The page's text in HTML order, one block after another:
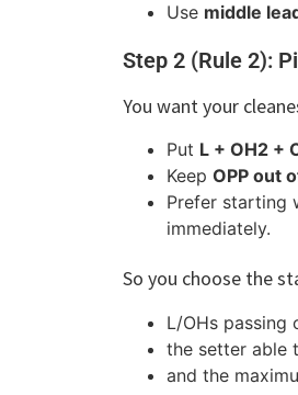
Use middle
Step 2 (Rule 2):
You want your
Put L + OH2 +
Keep OPP out
Prefer starting
immediately.
So you choose the
L/OHs passing
the setter able
and the